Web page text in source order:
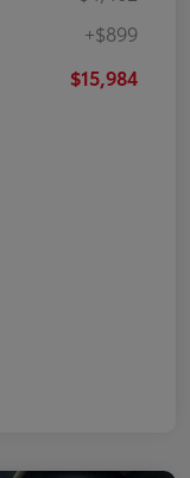
+$899
$15,984